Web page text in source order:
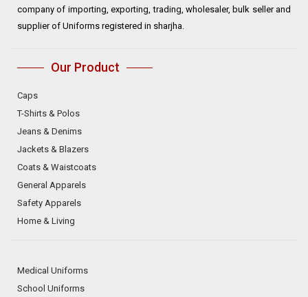
company of importing, exporting, trading, wholesaler, bulk seller and
supplier of Uniforms registered in sharjha.
Our Product
Caps
T-Shirts & Polos
Jeans & Denims
Jackets & Blazers
Coats & Waistcoats
General Apparels
Safety Apparels
Home & Living
Medical Uniforms
School Uniforms